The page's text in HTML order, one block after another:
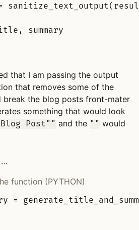
sanitize_text_output(
, summary
that I am passing the output
that removes some of the
break the blog posts front-mater
something that would look
Post"" and the "" would
…
function (PYTHON)
=